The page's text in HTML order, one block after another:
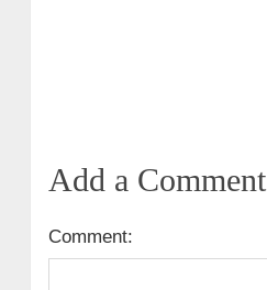
Add a Comment
Comment: